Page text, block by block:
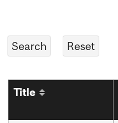
Title